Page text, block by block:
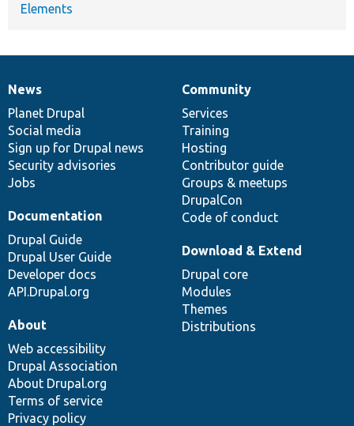
Elements
News
items
News
Planet Drupal
Social media
Sign up for Drupal news
Security advisories
Jobs
Our
community
Community
Services
Training
Hosting
Contributor guide
Groups & meetups
DrupalCon
Code of conduct
Documentation
Documentation
Drupal Guide
Drupal User Guide
Developer docs
API.Drupal.org
Drupal
code
base
Download & Extend
Drupal core
Modules
Themes
Distributions
Governance
of
community
About
Web accessibility
Drupal Association
About Drupal.org
Terms of service
Privacy policy